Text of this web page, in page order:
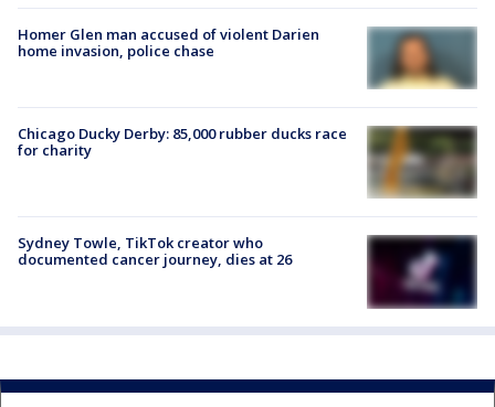
Homer Glen man accused of violent Darien
home invasion, police chase
Chicago Ducky Derby: 85,000 rubber ducks race
for charity
Sydney Towle, TikTok creator who
documented cancer journey, dies at 26